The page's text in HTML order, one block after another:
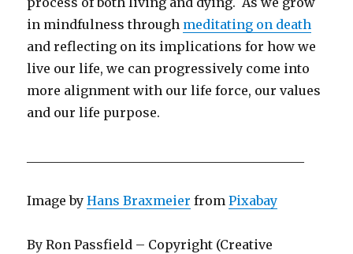
in mindfulness through meditating on death
and reflecting on its implications for how we
live our life, we can progressively come into
more alignment with our life force, our values
and our life purpose.
Image byHans Braxmeier fromPixabay
By Ron Passfield – Copyright (Creative